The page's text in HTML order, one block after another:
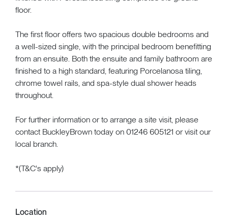
floor.
The first floor offers two spacious double bedrooms and
a well-sized single, with the principal bedroom benefitting
from an ensuite. Both the ensuite and family bathroom are
finished to a high standard, featuring Porcelanosa tiling,
chrome towel rails, and spa-style dual shower heads
throughout.
For further information or to arrange a site visit, please
contact BuckleyBrown today on 01246 605121 or visit our
local branch.
*(T&C's apply)
Location